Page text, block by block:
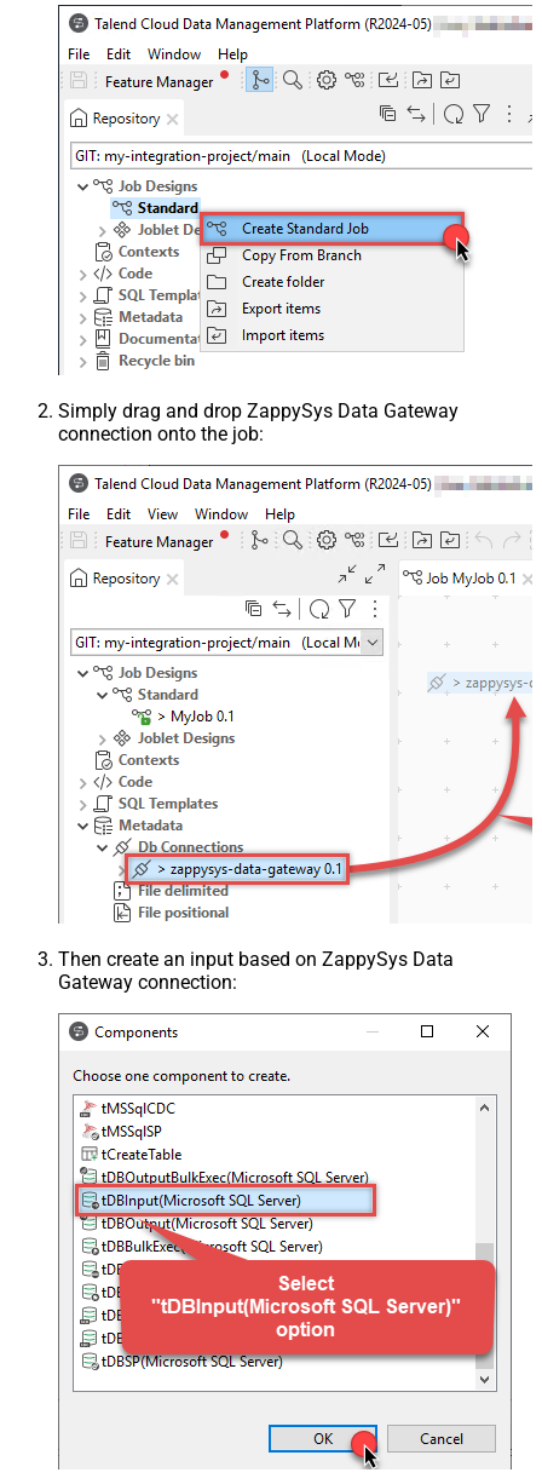
Simply drag and drop ZappySys Data Gateway
connection onto the job:
Then create an input based on ZappySys Data
Gateway connection: